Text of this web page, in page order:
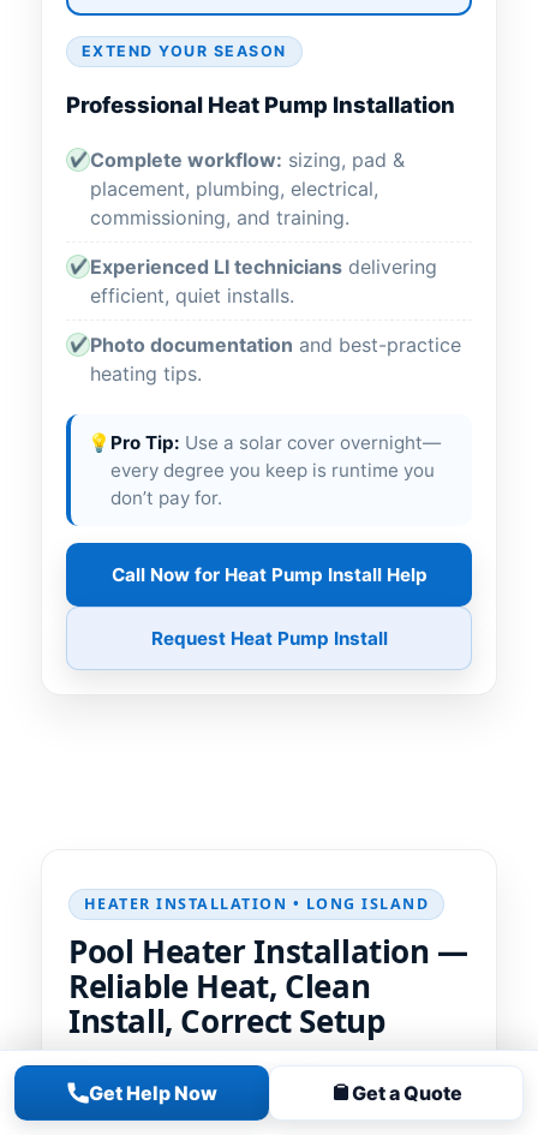
Get Help Now Get a Quote
EXTEND YOUR SEASON
Professional Heat Pump Installation
✔ Complete workflow: sizing, pad &
placement, plumbing, electrical,
commissioning, and training.
✔ Experienced LI technicians delivering
efficient, quiet installs.
✔ Photo documentation and best-practice
heating tips.
💡 Pro Tip: Use a solar cover overnight—
every degree you keep is runtime you
don’t pay for.
Call Now for Heat Pump Install Help
Request Heat Pump Install
HEATER INSTALLATION • LONG ISLAND
Pool Heater Installation —
Reliable Heat, Clean
Install, Correct Setup
We size, place, and integrate your pool
heaterfor fast, reliable heating. Clean
plumbing, proper gas/electrical